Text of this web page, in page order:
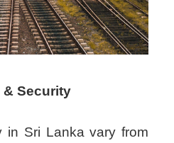
& Security
in Sri Lanka vary from